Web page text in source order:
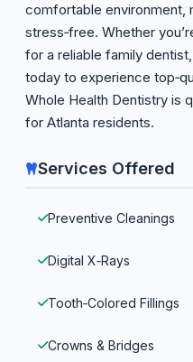
comfortable environment,
stress‑free. Whether
for a reliable family
today to experience
Whole Health Dentistry is
for Atlanta residents.
Services Offered
Preventive Cleanings
Digital X‑Rays
Tooth‑Colored Fillings
Crowns & Bridges